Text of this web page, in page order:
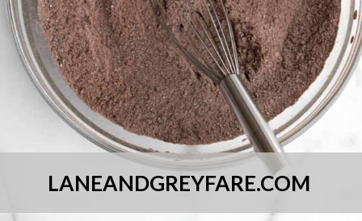
LANEANDGREYFARE.COM